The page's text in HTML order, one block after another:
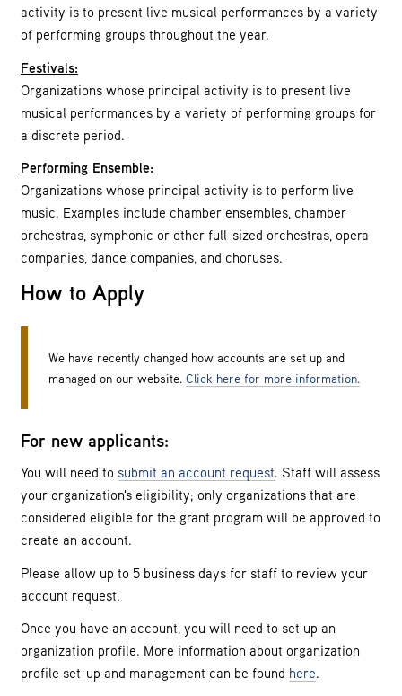
activity is to present live musical performances by a variety
of performing groups throughout the year.
Festivals:
Organizations whose principal activity is to present live
musical performances by a variety of performing groups for
a discrete period.
Performing Ensemble:
Organizations whose principal activity is to perform live
music. Examples include chamber ensembles, chamber
orchestras, symphonic or other full-sized orchestras, opera
companies, dance companies, and choruses.
How to Apply
We have recently changed how accounts are set up and
managed on our website. Click here for more information.
For new applicants:
You will need to submit an account request. Staff will assess
your organization's eligibility; only organizations that are
considered eligible for the grant program will be approved to
create an account.
Please allow up to 5 business days for staff to review your
account request.
Once you have an account, you will need to set up an
organization profile. More information about organization
profile set-up and management can be found here.